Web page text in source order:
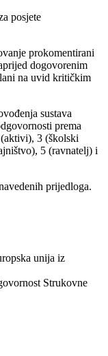
posjete
prokomentirani
dogovorenim
na uvid kritičkim
sustava
prema
3 (školski
5 (ravnatelj) i
prijedloga.
unija iz
Strukovne